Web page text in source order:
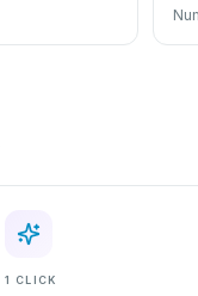
1 CLICK